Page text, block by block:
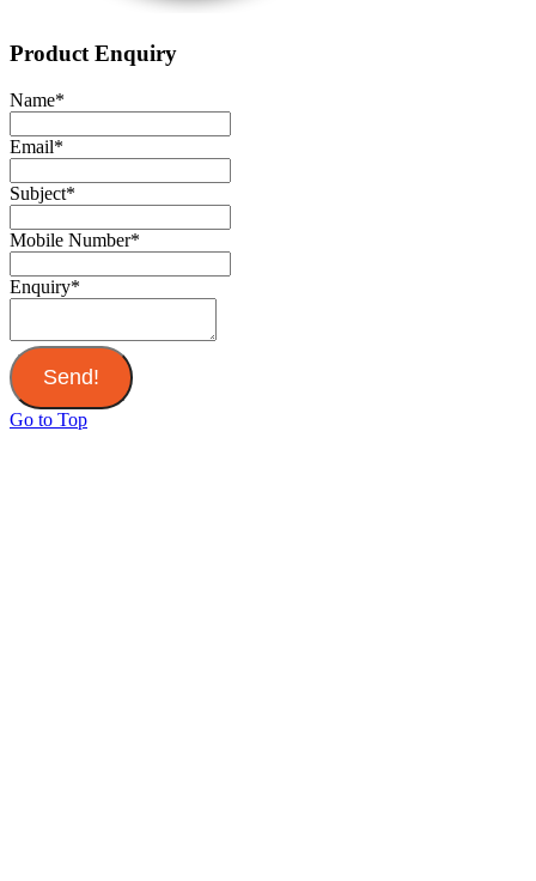
Product Enquiry
Name*
Email*
Subject*
Mobile Number*
Enquiry*
Send!
Go to Top